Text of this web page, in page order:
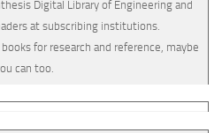
Digital Library of Engineering and
at subscribing institutions.
for research and reference, maybe
can too.